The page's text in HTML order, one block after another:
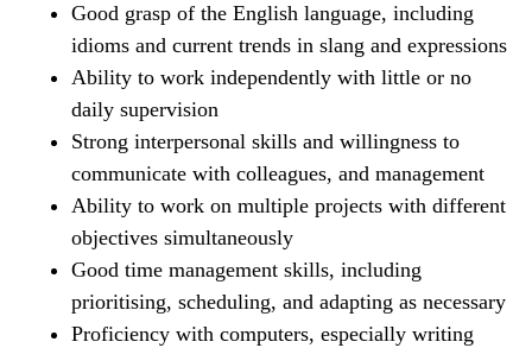
Good grasp of the English language, including
idioms and current trends in slang and expressions
Ability to work independently with little or no
daily supervision
Strong interpersonal skills and willingness to
communicate with colleagues, and management
Ability to work on multiple projects with different
objectives simultaneously
Good time management skills, including
prioritising, scheduling, and adapting as necessary
Proficiency with computers, especially writing